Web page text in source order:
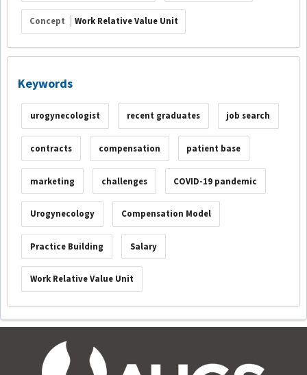
Concept Work Relative Value Unit
Keywords
urogynecologist recent graduates job search
contracts compensation patient base
marketing challenges COVID-19 pandemic
Urogynecology Compensation Model
Practice Building Salary
Work Relative Value Unit